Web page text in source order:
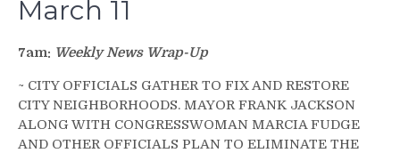
March 11
7am: Weekly News Wrap-Up
~ CITY OFFICIALS GATHER TO FIX AND RESTORE
CITY NEIGHBORHOODS. MAYOR FRANK JACKSON
ALONG WITH CONGRESSWOMAN MARCIA FUDGE
AND OTHER OFFICIALS PLAN TO ELIMINATE THE